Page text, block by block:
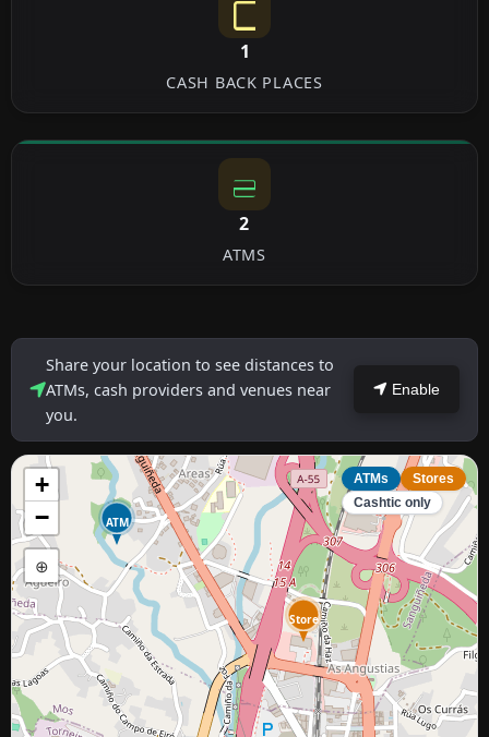
1
CASH BACK PLACES
2
ATMS
Share your location to see distances to
ATMs, cash providers and venues near
you.
Enable
ATM
Store
+
−
⊕
ATMs
Stores
Cashtic only